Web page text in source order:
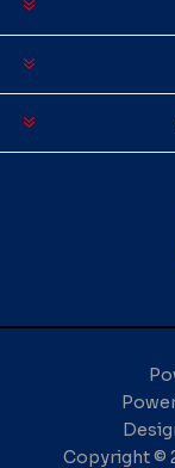
Copyright ©